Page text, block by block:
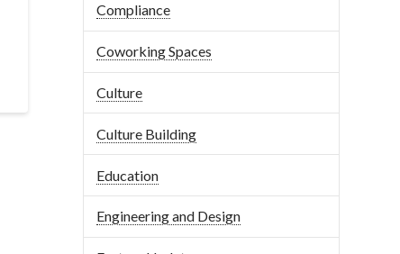
Compliance
Coworking Spaces
Culture
Culture Building
Education
Engineering and Design